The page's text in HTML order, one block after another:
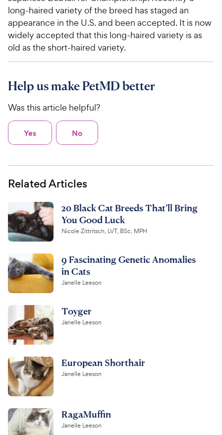
long-haired variety of the breed has staged an
appearance in the U.S. and been accepted. It is now
widely accepted that this long-haired variety is as
old as the short-haired variety.
Help us make PetMD better
Was this article helpful?
Yes No
Related Articles
20 Black Cat Breeds That’ll Bring
You Good Luck
Nicole Zittritsch, LVT, BSc, MPH
9 Fascinating Genetic Anomalies
in Cats
Janelle Leeson
Toyger
Janelle Leeson
European Shorthair
Janelle Leeson
RagaMuffin
Janelle Leeson